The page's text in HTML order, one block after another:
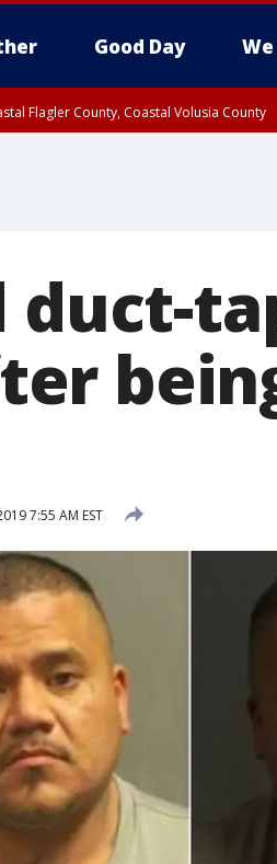
Good Day
Flagler County, Coastal Volusia County
duct-
7:55 AM EST